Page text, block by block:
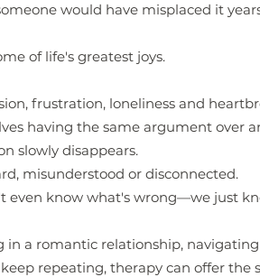
would have misplaced it
of life's greatest joys.
frustration, loneliness and
having the same argument over
slowly disappears.
misunderstood or disconnected.
even know what's wrong—we just
in a romantic relationship,
repeating, therapy can offer the